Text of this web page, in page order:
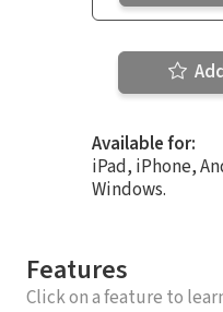
Available for:
iPad, iPhone,
Windows.
Features
Click on a feature to